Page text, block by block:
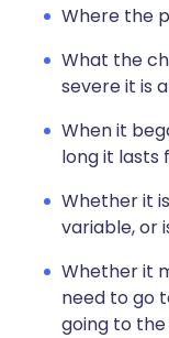
Where the
What the
severe it is
When it
long it lasts
Whether it
variable, or
Whether it
need to go
going to